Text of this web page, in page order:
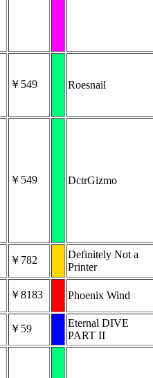
￥549 Roesnail
￥549 DctrGizmo
￥782
Definitely Not a
Printer
￥8183 Phoenix Wind
￥59
Eternal DIVE
PART II